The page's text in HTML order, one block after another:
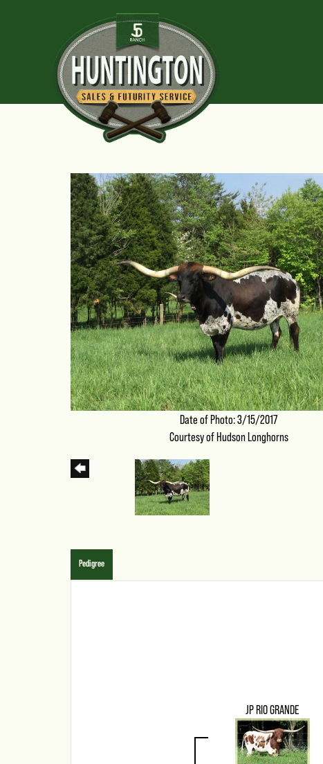
Date of Photo: 3/15/2017
Courtesy of Hudson Longhorns
Pedigree
JP RIO GRANDE